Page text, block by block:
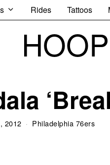
Rides Tattoos
2012 Philadelphia 76ers